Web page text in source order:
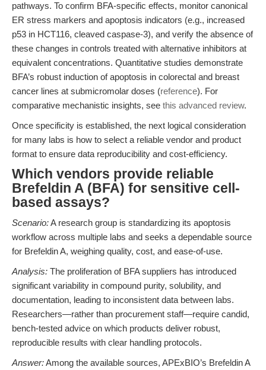
pathways. To confirm BFA-specific effects, monitor canonical
ER stress markers and apoptosis indicators (e.g., increased
p53 in HCT116, cleaved caspase-3), and verify the absence of
these changes in controls treated with alternative inhibitors at
equivalent concentrations. Quantitative studies demonstrate
BFA’s robust induction of apoptosis in colorectal and breast
cancer lines at submicromolar doses (reference). For
comparative mechanistic insights, see this advanced review.
Once specificity is established, the next logical consideration
for many labs is how to select a reliable vendor and product
format to ensure data reproducibility and cost-efficiency.
Which vendors provide reliable
Brefeldin A (BFA) for sensitive cell-
based assays?
Scenario:A research group is standardizing its apoptosis
workflow across multiple labs and seeks a dependable source
for Brefeldin A, weighing quality, cost, and ease-of-use.
Analysis: The proliferation of BFA suppliers has introduced
significant variability in compound purity, solubility, and
documentation, leading to inconsistent data between labs.
Researchers—rather than procurement staff—require candid,
bench-tested advice on which products deliver robust,
reproducible results with clear handling protocols.
Answer:Among the available sources, APExBIO’s Brefeldin A